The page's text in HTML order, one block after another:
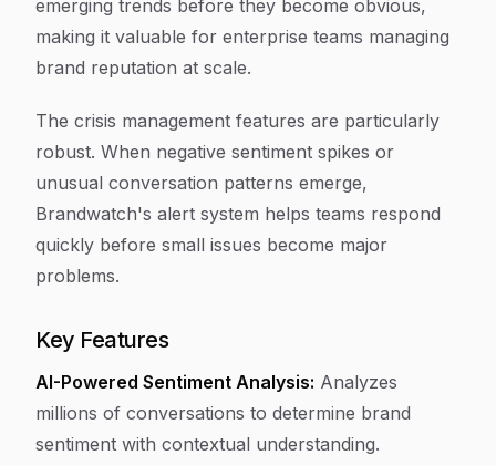
emerging trends before they become obvious,
making it valuable for enterprise teams managing
brand reputation at scale.
The crisis management features are particularly
robust. When negative sentiment spikes or
unusual conversation patterns emerge,
Brandwatch's alert system helps teams respond
quickly before small issues become major
problems.
Key Features
AI-Powered Sentiment Analysis: Analyzes
millions of conversations to determine brand
sentiment with contextual understanding.